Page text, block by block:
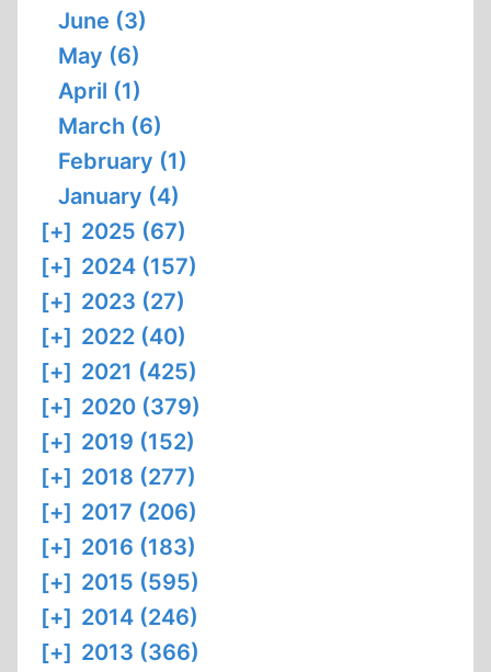
June (3)
May (6)
April (1)
March (6)
February (1)
January (4)
[+] 2025 (67)
[+] 2024 (157)
[+] 2023 (27)
[+] 2022 (40)
[+] 2021 (425)
[+] 2020 (379)
[+] 2019 (152)
[+] 2018 (277)
[+] 2017 (206)
[+] 2016 (183)
[+] 2015 (595)
[+] 2014 (246)
[+] 2013 (366)